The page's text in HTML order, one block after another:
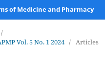
of Medicine and Pharmacy
/
Vol. 5 No. 1 2024 / Articles